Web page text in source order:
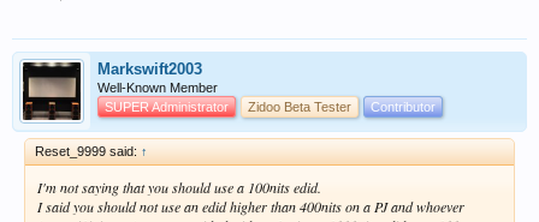
WARNING: shot: UniqueID = 6966d105-07a9-46d6-
WARNING: shot: UniqueID = 52616116-4877-440a-
WARNING: shot: UniqueID = 219539ba-e7b9-4986-
WARNING: shot: UniqueID = c96c718f-8b79-4cec-
WARNING: shot: UniqueID = 975ba8d4-8b18-4ef1-
WARNING: shot: UniqueID = b1606607-e00f-44ce-
WARNING: shot: UniqueID = d49a8b6f-40fb-4d3b-
WARNING: shot: UniqueID = 607b7994-8e5c-4f75-
WARNING: shot: UniqueID = 81d894ab-9c04-428e-
Markswift2003
Well-Known Member
SUPER Administrator
Zidoo Beta Tester Contributor
Reset_9999 said: ↑
I'm not saying that you should use a 100nits edid.
I said you should not use an edid higher than 400nits on a PJ and whoever